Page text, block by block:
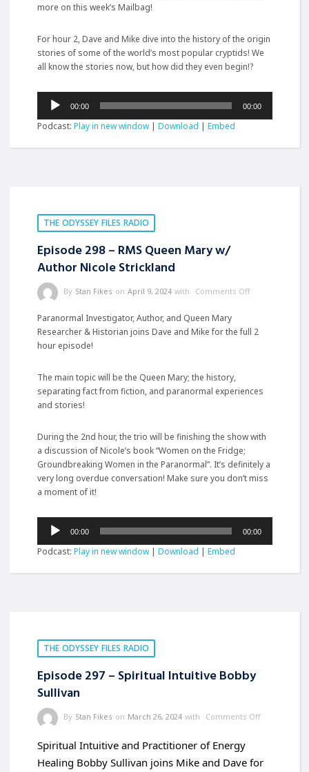
more on this week’s Mailbag!
For hour 2, Dave and Mike dive into the history of the origin
stories of some of the world’s most popular cryptids! We
all know the stories now, but how did they even begin!?
Audio
Player
00:00 00:00
Podcast:Play in new window|Download |Embed
THE ODYSSEY FILES RADIO
Episode 298 – RMS Queen Mary w/
Author Nicole Strickland
By Stan Fikes on April 9, 2024 with Comments Off
Paranormal Investigator, Author, and Queen Mary
Researcher & Historian joins Dave and Mike for the full 2
hour episode!
The main topic will be the Queen Mary; the history,
separating fact from fiction, and paranormal experiences
and stories!
During the 2nd hour, the trio will be finishing the show with
a discussion of Nicole’s book “Women on the Fridge;
Groundbreaking Women in the Paranormal”. It’s definitely a
very long overdue conversation! Make sure you don’t miss
a moment of it!
Audio
Player
00:00 00:00
Podcast:Play in new window|Download |Embed
THE ODYSSEY FILES RADIO
Episode 297 – Spiritual Intuitive Bobby
Sullivan
By Stan Fikes on March 26, 2024 with Comments Off
Spiritual Intuitive and Practitioner of Energy
Healing Bobby Sullivan joins Mike and Dave for